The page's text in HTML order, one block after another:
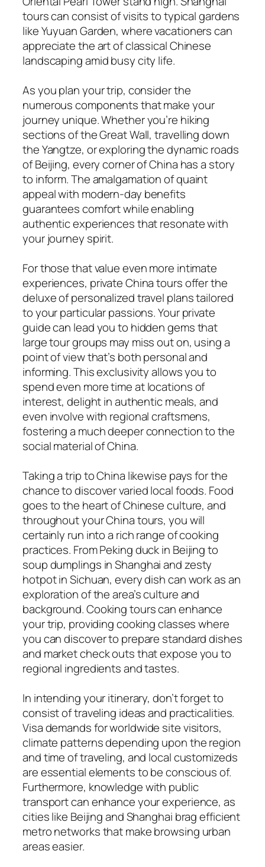
tours can consist of visits to typical gardens
like Yuyuan Garden, where vacationers can
appreciate the art of classical Chinese
landscaping amid busy city life.
As you plan your trip, consider the
numerous components that make your
journey unique. Whether you’re hiking
sections of the Great Wall, travelling down
the Yangtze, or exploring the dynamic roads
of Beijing, every corner of China has a story
to inform. The amalgamation of quaint
appeal with modern-day benefits
guarantees comfort while enabling
authentic experiences that resonate with
your journey spirit.
For those that value even more intimate
experiences, private China tours offer the
deluxe of personalized travel plans tailored
to your particular passions. Your private
guide can lead you to hidden gems that
large tour groups may miss out on, using a
point of view that’s both personal and
informing. This exclusivity allows you to
spend even more time at locations of
interest, delight in authentic meals, and
even involve with regional craftsmens,
fostering a much deeper connection to the
social material of China.
Taking a trip to China likewise pays for the
chance to discover varied local foods. Food
goes to the heart of Chinese culture, and
throughout your China tours, you will
certainly run into a rich range of cooking
practices. From Peking duck in Beijing to
soup dumplings in Shanghai and zesty
hotpot in Sichuan, every dish can work as an
exploration of the area’s culture and
background. Cooking tours can enhance
your trip, providing cooking classes where
you can discover to prepare standard dishes
and market check outs that expose you to
regional ingredients and tastes.
In intending your itinerary, don’t forget to
consist of traveling ideas and practicalities.
Visa demands for worldwide site visitors,
climate patterns depending upon the region
and time of traveling, and local customizeds
are essential elements to be conscious of.
Furthermore, knowledge with public
transport can enhance your experience, as
cities like Beijing and Shanghai brag efficient
metro networks that make browsing urban
areas easier.